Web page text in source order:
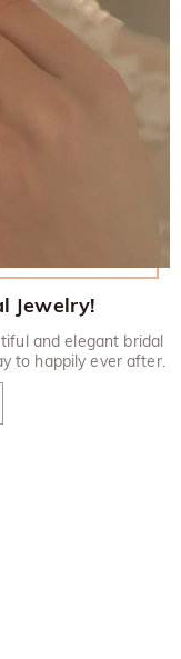
Jewelry!
and elegant bridal
to happily ever after.